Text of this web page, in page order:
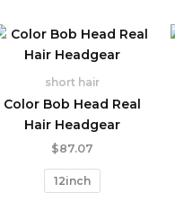
short hair
Color Bob Head Real
Hair Headgear
$87.07
12inch